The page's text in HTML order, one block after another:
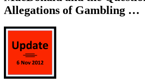
Allegations of Gambling …